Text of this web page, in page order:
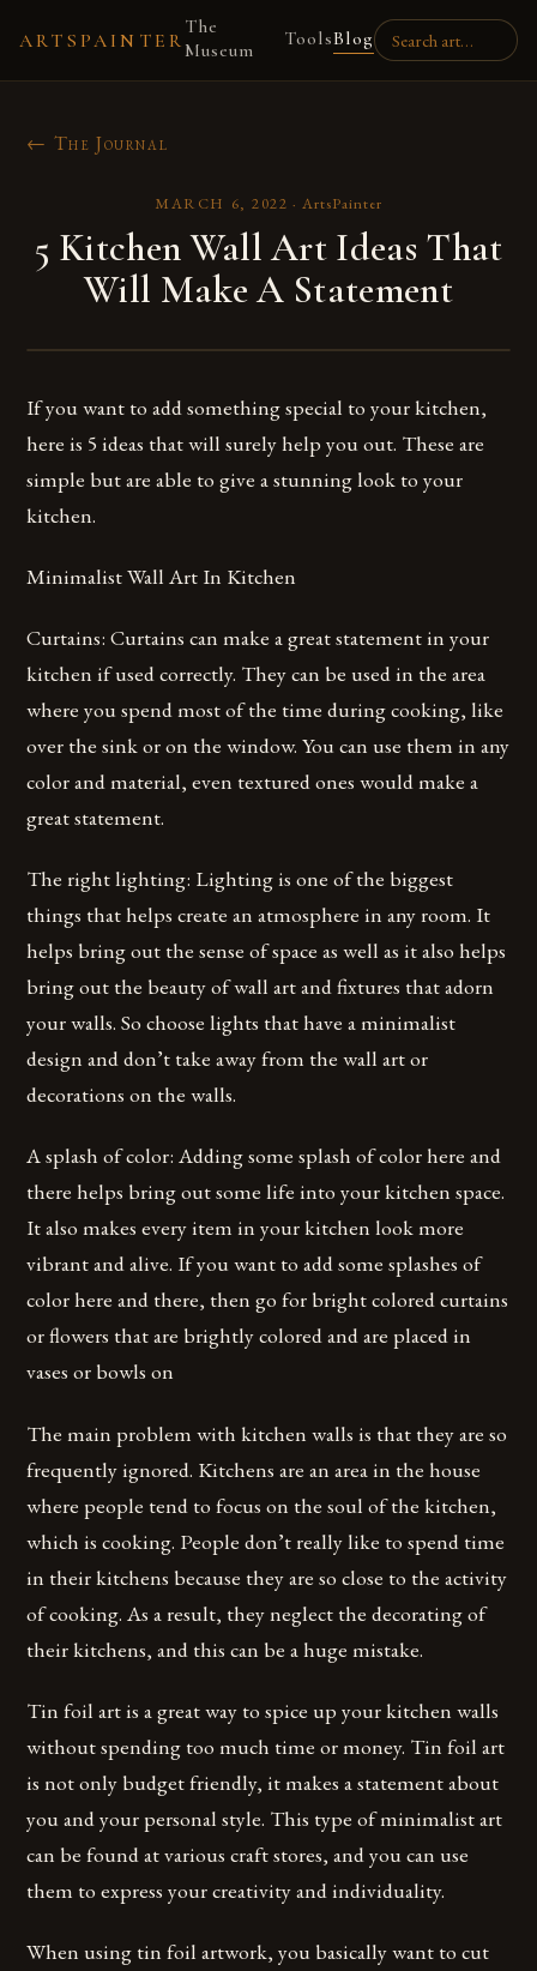
ARTSPAINTER
The
Museum
ToolsBlog
← The Journal
MARCH 6, 2022 ·ArtsPainter
5 Kitchen Wall Art Ideas That
Will Make A Statement
If you want to add something special to your kitchen,
here is 5 ideas that will surely help you out. These are
simple but are able to give a stunning look to your
kitchen.
Minimalist Wall Art In Kitchen
Curtains: Curtains can make a great statement in your
kitchen if used correctly. They can be used in the area
where you spend most of the time during cooking, like
over the sink or on the window. You can use them in any
color and material, even textured ones would make a
great statement.
The right lighting: Lighting is one of the biggest
things that helps create an atmosphere in any room. It
helps bring out the sense of space as well as it also helps
bring out the beauty of wall art and fixtures that adorn
your walls. So choose lights that have a minimalist
design and don’t take away from the wall art or
decorations on the walls.
A splash of color: Adding some splash of color here and
there helps bring out some life into your kitchen space.
It also makes every item in your kitchen look more
vibrant and alive. If you want to add some splashes of
color here and there, then go for bright colored curtains
or flowers that are brightly colored and are placed in
vases or bowls on
The main problem with kitchen walls is that they are so
frequently ignored. Kitchens are an area in the house
where people tend to focus on the soul of the kitchen,
which is cooking. People don’t really like to spend time
in their kitchens because they are so close to the activity
of cooking. As a result, they neglect the decorating of
their kitchens, and this can be a huge mistake.
Tin foil art is a great way to spice up your kitchen walls
without spending too much time or money. Tin foil art
is not only budget friendly, it makes a statement about
you and your personal style. This type of minimalist art
can be found at various craft stores, and you can use
them to express your creativity and individuality.
When using tin foil artwork, you basically want to cut